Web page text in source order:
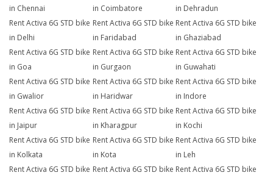
in Chennai
in Coimbatore
in Dehradun
Rent Activa 6G STD bike
in Delhi
Rent Activa 6G STD bike
in Faridabad
Rent Activa 6G STD bike
in Ghaziabad
Rent Activa 6G STD bike
in Goa
Rent Activa 6G STD bike
in Gurgaon
Rent Activa 6G STD bike
in Guwahati
Rent Activa 6G STD bike
in Gwalior
Rent Activa 6G STD bike
in Haridwar
Rent Activa 6G STD bike
in Indore
Rent Activa 6G STD bike
in Jaipur
Rent Activa 6G STD bike
in Kharagpur
Rent Activa 6G STD bike
in Kochi
Rent Activa 6G STD bike
in Kolkata
Rent Activa 6G STD bike
in Kota
Rent Activa 6G STD bike
in Leh
Rent Activa 6G STD bike Rent Activa 6G STD bike Rent Activa 6G STD bike